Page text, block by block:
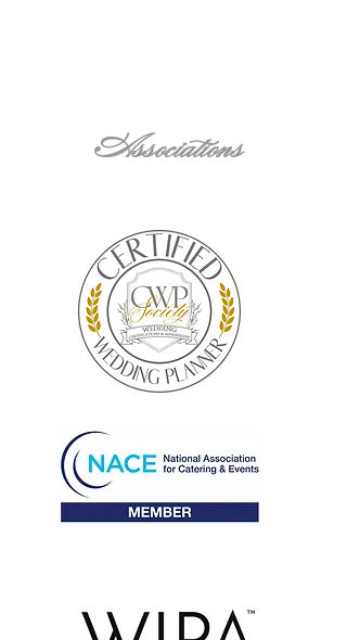
Associations